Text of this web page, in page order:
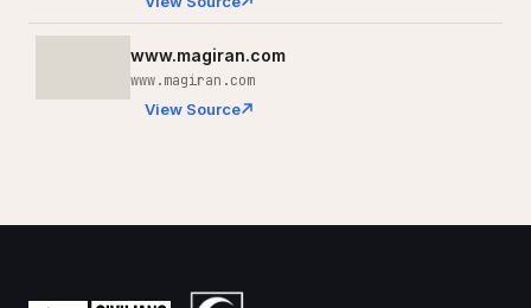
www.magiran.com
www.magiran.com
View Source